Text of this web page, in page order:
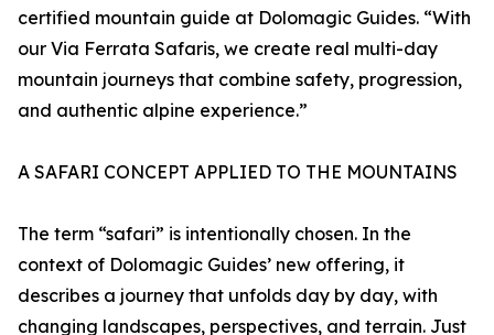
certified mountain guide at Dolomagic Guides. “With
our Via Ferrata Safaris, we create real multi-day
mountain journeys that combine safety, progression,
and authentic alpine experience.”
A SAFARI CONCEPT APPLIED TO THE MOUNTAINS
The term “safari” is intentionally chosen. In the
context of Dolomagic Guides’ new offering, it
describes a journey that unfolds day by day, with
changing landscapes, perspectives, and terrain. Just